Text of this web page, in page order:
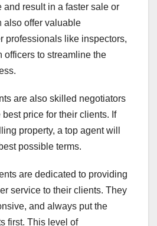
and result in a faster sale or
also offer valuable
professionals like inspectors,
officers to streamline the
are also skilled negotiators
price for their clients. If
property, a top agent will
possible terms.
are dedicated to providing
service to their clients. They
and always put the
first. This level of